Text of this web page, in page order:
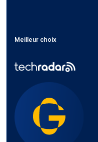
Meilleur choix